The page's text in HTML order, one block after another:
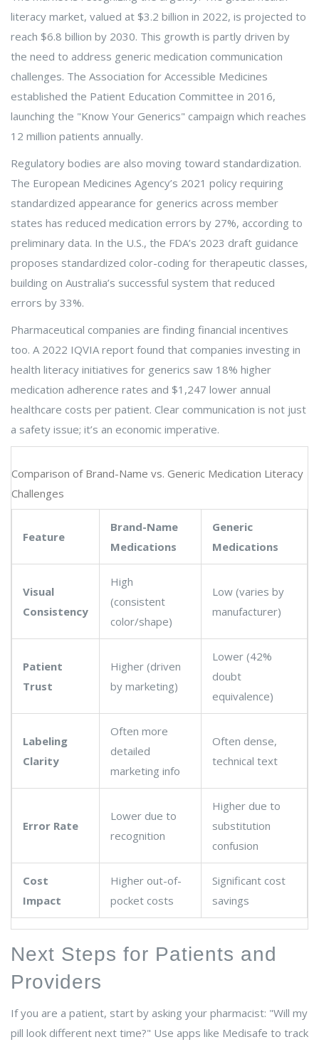
literacy market, valued at $3.2 billion in 2022, is projected to
reach $6.8 billion by 2030. This growth is partly driven by
the need to address generic medication communication
challenges. The Association for Accessible Medicines
established the Patient Education Committee in 2016,
launching the "Know Your Generics" campaign which reaches
12 million patients annually.
Regulatory bodies are also moving toward standardization.
The European Medicines Agency’s 2021 policy requiring
standardized appearance for generics across member
states has reduced medication errors by 27%, according to
preliminary data. In the U.S., the FDA’s 2023 draft guidance
proposes standardized color-coding for therapeutic classes,
building on Australia’s successful system that reduced
errors by 33%.
Pharmaceutical companies are finding financial incentives
too. A 2022 IQVIA report found that companies investing in
health literacy initiatives for generics saw 18% higher
medication adherence rates and $1,247 lower annual
healthcare costs per patient. Clear communication is not just
a safety issue; it’s an economic imperative.
Comparison of Brand-Name vs. Generic Medication Literacy
Challenges
Feature
Brand-Name
Medications
Generic
Medications
Visual
Consistency
High
(consistent
color/shape)
Low (varies by
manufacturer)
Patient
Trust
Higher (driven
by marketing)
Lower (42%
doubt
equivalence)
Labeling
Clarity
Often more
detailed
marketing info
Often dense,
technical text
Error Rate
Lower due to
recognition
Higher due to
substitution
confusion
Cost
Impact
Higher out-of-
pocket costs
Significant cost
savings
Next Steps for Patients and
Providers
If you are a patient, start by asking your pharmacist: "Will my
pill look different next time?" Use apps like Medisafe to track